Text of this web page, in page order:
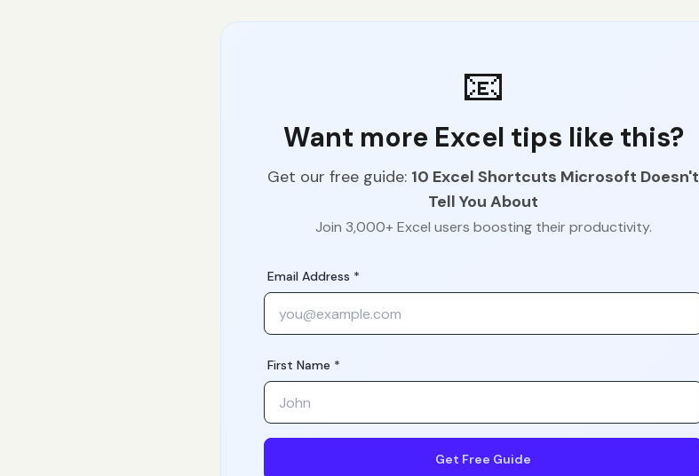
📧
Want more Excel tips like this?
Get our free guide: 10 Excel Shortcuts Microsoft Doesn't
Tell You About
Join 3,000+ Excel users boosting their productivity.
Email Address *
First Name *
Get Free Guide